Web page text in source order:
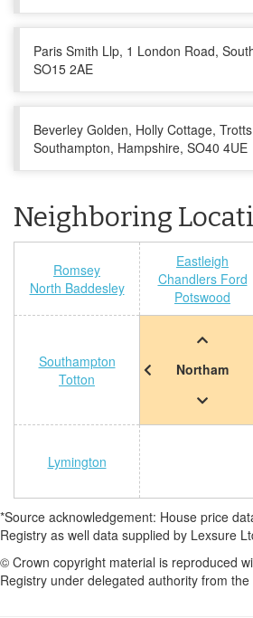
Paris Smith Llp, 1 London Road,
SO15 2AE
Beverley Golden, Holly Cottage,
Southampton, Hampshire, SO40 4UE
Neighboring
Romsey
North Baddesley
Eastleigh
Chandlers Ford
Potswood
Southampton
Totton
Northam
Lymington
*Source acknowledgement: House price
Registry as well data supplied by Lexsure
© Crown copyright material is reproduced
Registry under delegated authority from